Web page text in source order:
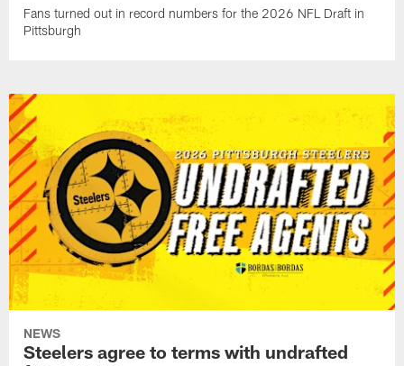
Fans turned out in record numbers for the 2026 NFL Draft in
Pittsburgh
NEWS
Steelers agree to terms with undrafted